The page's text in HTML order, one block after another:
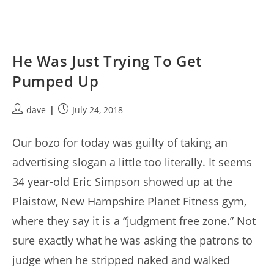
He Was Just Trying To Get
Pumped Up
Postdave
PostJuly 24, 2018
Our bozo for today was guilty of taking an
advertising slogan a little too literally. It seems
34 year-old Eric Simpson showed up at the
Plaistow, New Hampshire Planet Fitness gym,
where they say it is a “judgment free zone.” Not
sure exactly what he was asking the patrons to
judge when he stripped naked and walked